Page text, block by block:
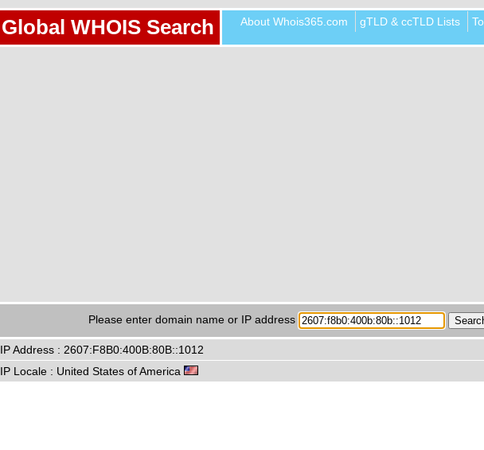
Global WHOIS Search About Whois365.com gTLD & ccTLD Lists
Please enter domain name or IP address
IP Address : 2607:F8B0:400B:80B::1012
IP Locale : United States of America